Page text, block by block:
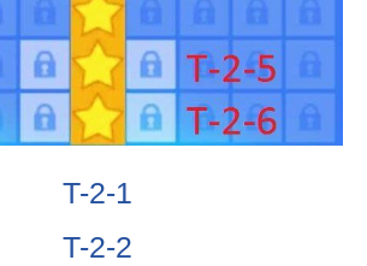
T-2-1
T-2-2